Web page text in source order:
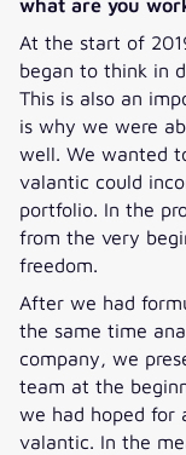
At the start of
began to think in
This is also an
is why we were
well. We wanted
valantic could
portfolio. In the
from the very
freedom.
After we had
the same time
company, we
team at the
we had hoped for
valantic. In the